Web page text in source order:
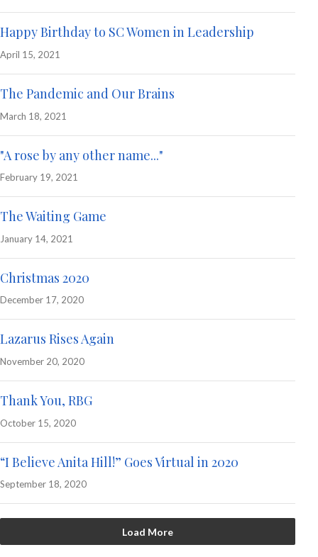
Happy Birthday to SC Women in Leadership
April 15, 2021
The Pandemic and Our Brains
March 18, 2021
"A rose by any other name..."
February 19, 2021
The Waiting Game
January 14, 2021
Christmas 2020
December 17, 2020
Lazarus Rises Again
November 20, 2020
Thank You, RBG
October 15, 2020
“I Believe Anita Hill!” Goes Virtual in 2020
September 18, 2020
Load More